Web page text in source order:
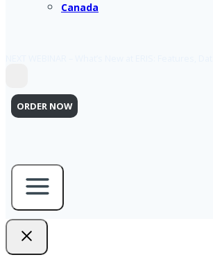
Canada
ORDER NOW